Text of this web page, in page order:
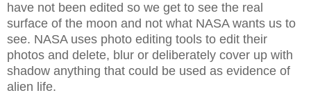
have not been edited so we get to see the real
surface of the moon and not what NASA wants us to
see. NASA uses photo editing tools to edit their
photos and delete, blur or deliberately cover up with
shadow anything that could be used as evidence of
alien life.